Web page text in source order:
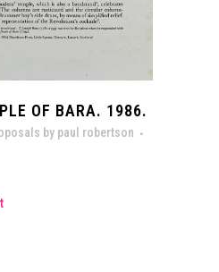
OF BARA. 1986.
by paul robertson